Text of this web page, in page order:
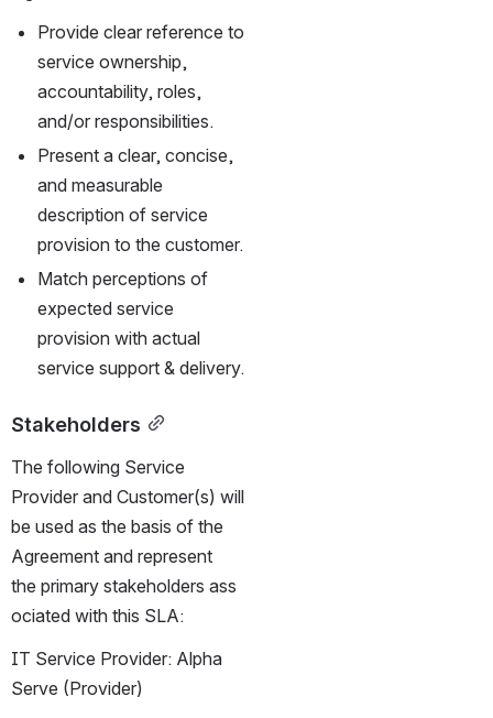
Provide clear reference to
service ownership,
accountability, roles,
and/or responsibilities.
Present a clear, concise,
and measurable
description of service
provision to the customer.
Match perceptions of
expected service
provision with actual
service support & delivery.
Stakeholders
The following Service
Provider and Customer(s) will
be used as the basis of the
Agreement and represent
the primary stakeholders ass
ociated with this SLA:
IT Service Provider: Alpha
Serve (Provider)